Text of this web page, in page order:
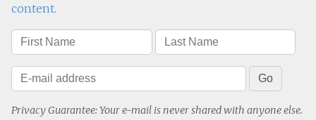
content.
Privacy Guarantee: Your e-mail is never shared with anyone else.